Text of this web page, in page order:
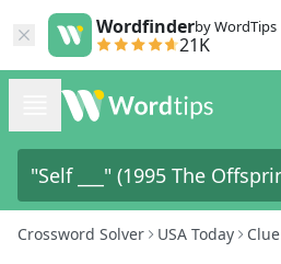
Wordfinderby WordTips
21K
Crossword Solver USA Today Clue